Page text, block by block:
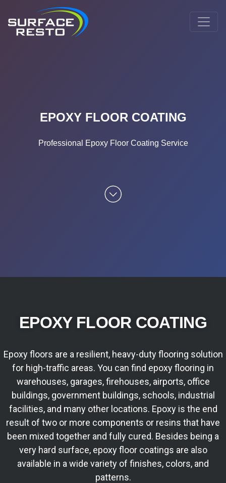
EPOXY FLOOR COATING
Professional Epoxy Floor Coating Service
EPOXY FLOOR COATING
Epoxy floors are a resilient, heavy-duty flooring solution
for high-traffic areas. You can find epoxy flooring in
warehouses, garages, firehouses, airports, office
buildings, government buildings, schools, industrial
facilities, and many other locations. Epoxy is the end
result of two or more components or resins that have
been mixed together and fully cured. Besides being a
very hard surface, epoxy floor coatings are also
available in a wide variety of finishes, colors, and
patterns.